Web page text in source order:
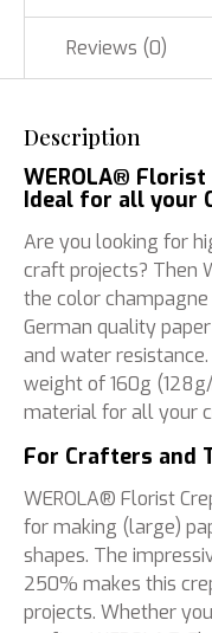
Reviews (0)
Description
WEROLA® Florist
Ideal for all your
Are you looking for
craft projects? Then
the color
German quality
and water
weight of 160g
material for all your
For Crafters and
WEROLA® Florist
for making (large)
shapes. The
250% makes this
projects. Whether